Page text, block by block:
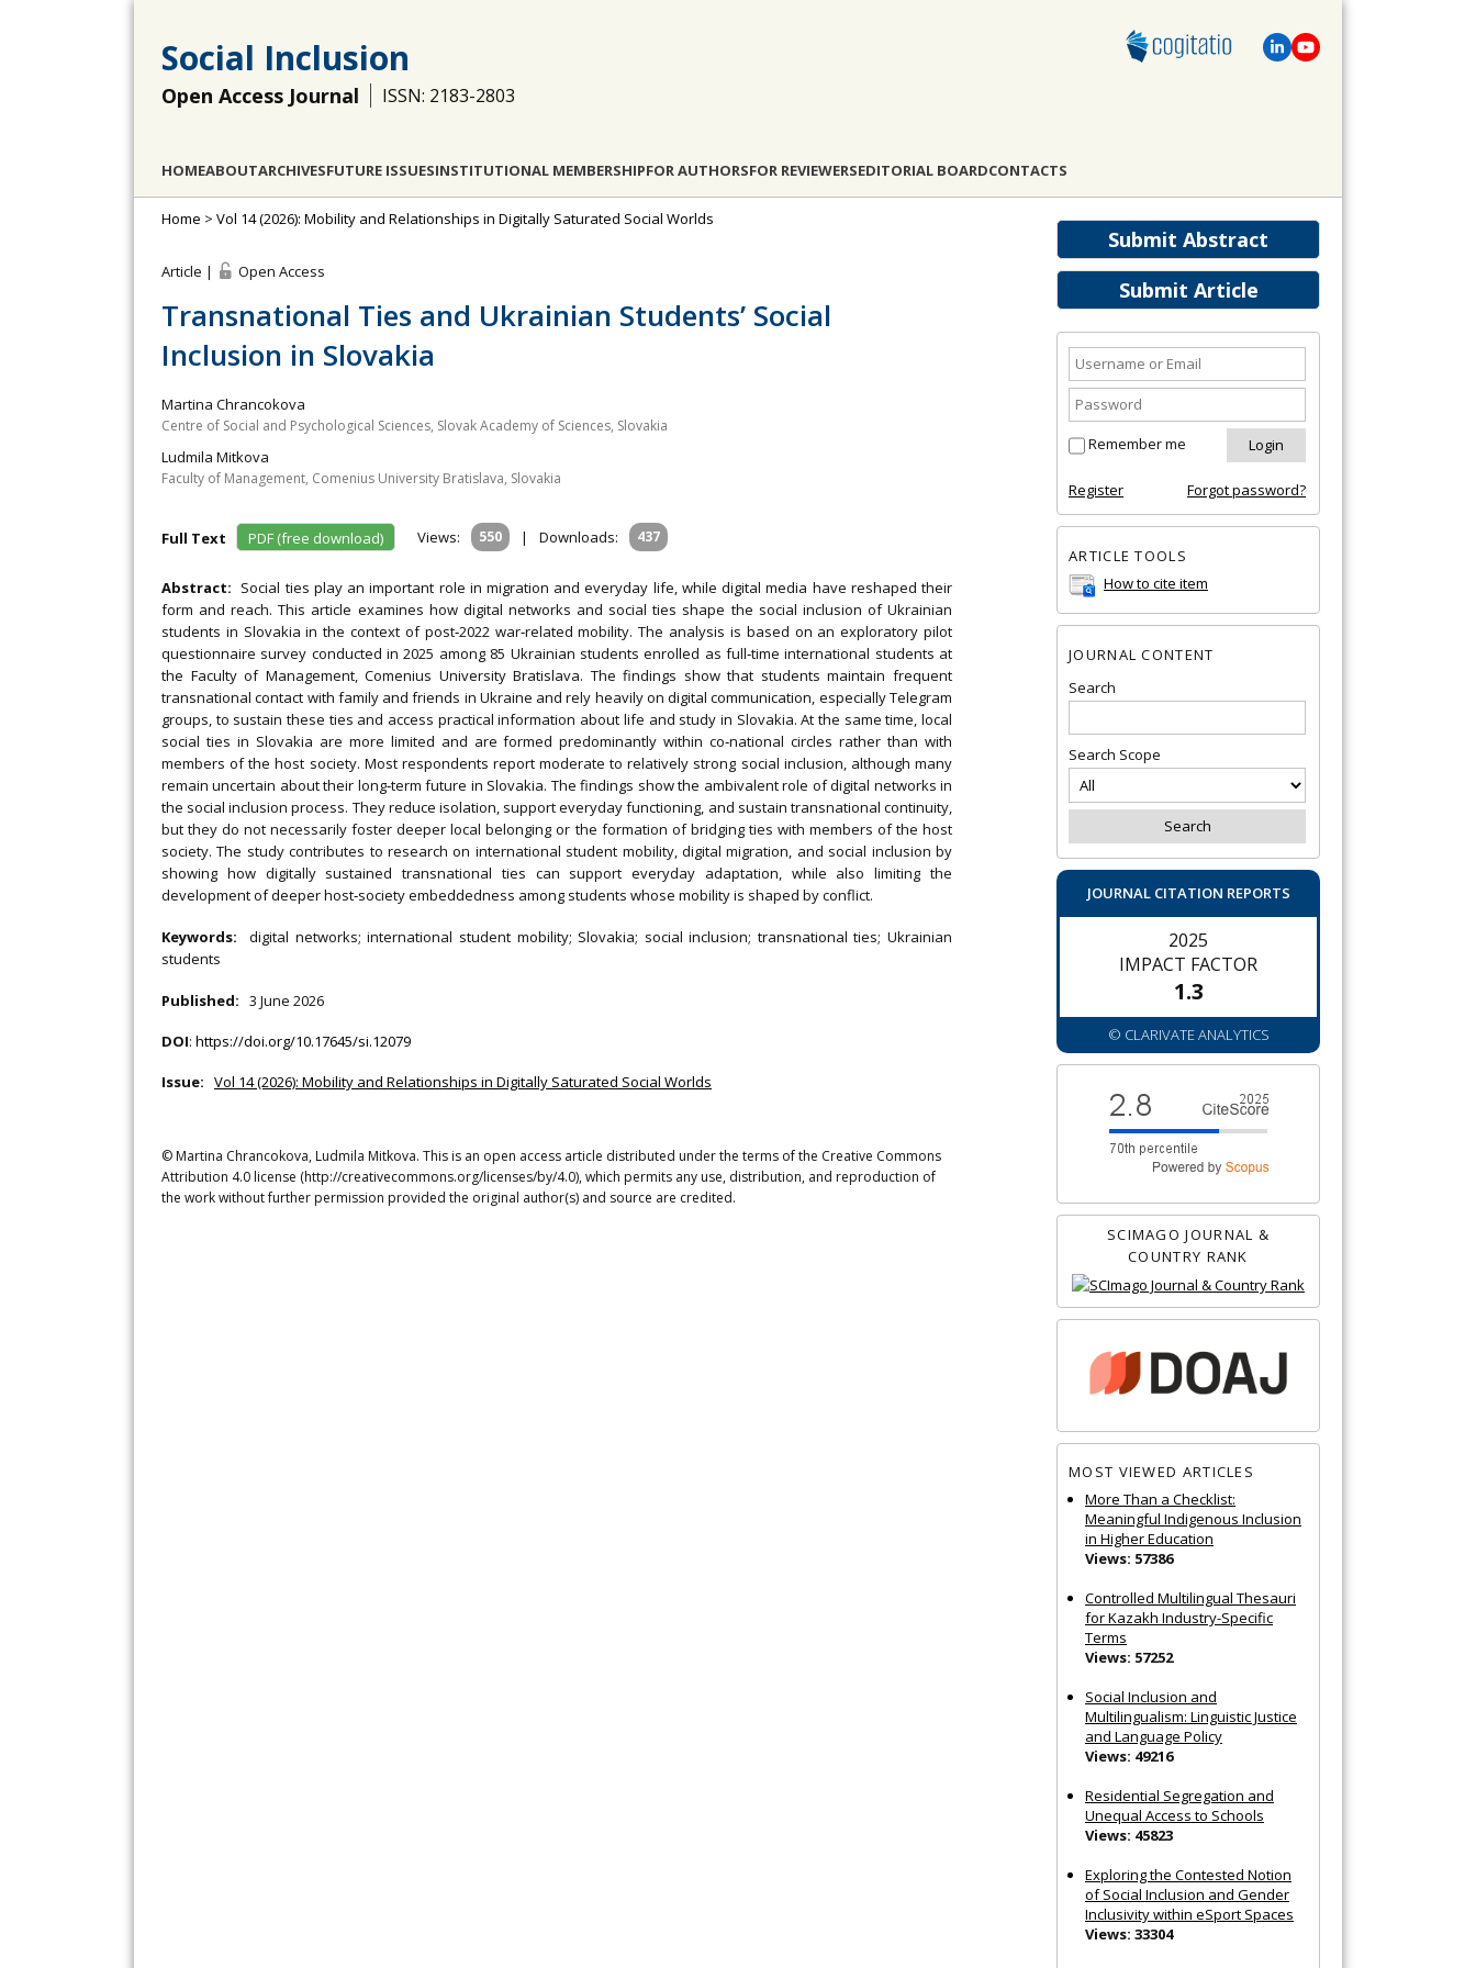
Social Inclusion
Open Access Journal ISSN: 2183-2803
HOMEABOUTARCHIVESFUTURE ISSUESINSTITUTIONAL MEMBERSHIPFOR AUTHORSFOR REVIEWERSEDITORIAL BOARDCONTACTS
Submit Abstract
Submit Article
Remember me
Register Forgot password?
ARTICLE TOOLS
How to cite item
JOURNAL CONTENT
Search
Search Scope
JOURNAL CITATION REPORTS
2025
IMPACT FACTOR
1.3
© CLARIVATE ANALYTICS
SCIMAGO JOURNAL &
COUNTRY RANK
MOST VIEWED ARTICLES
More Than a Checklist:
Meaningful Indigenous Inclusion
in Higher Education
Views: 57386
Controlled Multilingual Thesauri
for Kazakh Industry-Specific
Terms
Views: 57252
Social Inclusion and
Multilingualism: Linguistic Justice
and Language Policy
Views: 49216
Residential Segregation and
Unequal Access to Schools
Views: 45823
Exploring the Contested Notion
of Social Inclusion and Gender
Inclusivity within eSport Spaces
Views: 33304
Home > Vol 14 (2026): Mobility and Relationships in Digitally Saturated Social Worlds
Article | Open Access
Transnational Ties and Ukrainian Students’ Social
Inclusion in Slovakia
Martina Chrancokova
Centre of Social and Psychological Sciences, Slovak Academy of Sciences, Slovakia
Ludmila Mitkova
Faculty of Management, Comenius University Bratislava, Slovakia
Full Text PDF (free download) Views: 550 | Downloads: 437
Abstract: Social ties play an important role in migration and everyday life, while digital media have reshaped their
form and reach. This article examines how digital networks and social ties shape the social inclusion of Ukrainian
students in Slovakia in the context of post‐2022 war‐related mobility. The analysis is based on an exploratory pilot
questionnaire survey conducted in 2025 among 85 Ukrainian students enrolled as full‐time international students at
the Faculty of Management, Comenius University Bratislava. The findings show that students maintain frequent
transnational contact with family and friends in Ukraine and rely heavily on digital communication, especially Telegram
groups, to sustain these ties and access practical information about life and study in Slovakia. At the same time, local
social ties in Slovakia are more limited and are formed predominantly within co‐national circles rather than with
members of the host society. Most respondents report moderate to relatively strong social inclusion, although many
remain uncertain about their long‐term future in Slovakia. The findings show the ambivalent role of digital networks in
the social inclusion process. They reduce isolation, support everyday functioning, and sustain transnational continuity,
but they do not necessarily foster deeper local belonging or the formation of bridging ties with members of the host
society. The study contributes to research on international student mobility, digital migration, and social inclusion by
showing how digitally sustained transnational ties can support everyday adaptation, while also limiting the
development of deeper host‐society embeddedness among students whose mobility is shaped by conflict.
Keywords:digital networks; international student mobility; Slovakia; social inclusion; transnational ties; Ukrainian
students
Published: 3 June 2026
DOI: https://doi.org/10.17645/si.12079
Issue: Vol 14 (2026): Mobility and Relationships in Digitally Saturated Social Worlds
© Martina Chrancokova, Ludmila Mitkova. This is an open access article distributed under the terms of the Creative Commons
Attribution 4.0 license (http://creativecommons.org/licenses/by/4.0), which permits any use, distribution, and reproduction of
the work without further permission provided the original author(s) and source are credited.